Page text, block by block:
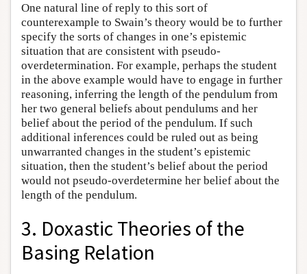
One natural line of reply to this sort of
counterexample to Swain’s theory would be to further
specify the sorts of changes in one’s epistemic
situation that are consistent with pseudo-
overdetermination. For example, perhaps the student
in the above example would have to engage in further
reasoning, inferring the length of the pendulum from
her two general beliefs about pendulums and her
belief about the period of the pendulum. If such
additional inferences could be ruled out as being
unwarranted changes in the student’s epistemic
situation, then the student’s belief about the period
would not pseudo-overdetermine her belief about the
length of the pendulum.
3. Doxastic Theories of the
Basing Relation